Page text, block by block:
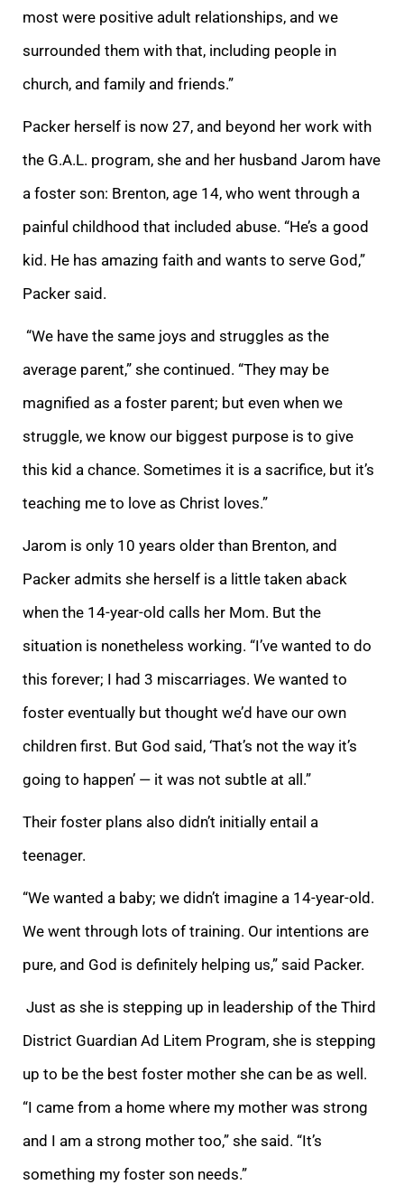
most were positive adult relationships, and we
surrounded them with that, including people in
church, and family and friends.”
Packer herself is now 27, and beyond her work with
the G.A.L. program, she and her husband Jarom have
a foster son: Brenton, age 14, who went through a
painful childhood that included abuse. “He’s a good
kid. He has amazing faith and wants to serve God,”
Packer said.
“We have the same joys and struggles as the
average parent,” she continued. “They may be
magnified as a foster parent; but even when we
struggle, we know our biggest purpose is to give
this kid a chance. Sometimes it is a sacrifice, but it’s
teaching me to love as Christ loves.”
Jarom is only 10 years older than Brenton, and
Packer admits she herself is a little taken aback
when the 14-year-old calls her Mom. But the
situation is nonetheless working. “I’ve wanted to do
this forever; I had 3 miscarriages. We wanted to
foster eventually but thought we’d have our own
children first. But God said, ‘That’s not the way it’s
going to happen’ — it was not subtle at all.”
Their foster plans also didn’t initially entail a
teenager.
“We wanted a baby; we didn’t imagine a 14-year-old.
We went through lots of training. Our intentions are
pure, and God is definitely helping us,” said Packer.
Just as she is stepping up in leadership of the Third
District Guardian Ad Litem Program, she is stepping
up to be the best foster mother she can be as well.
“I came from a home where my mother was strong
and I am a strong mother too,” she said. “It’s
something my foster son needs.”